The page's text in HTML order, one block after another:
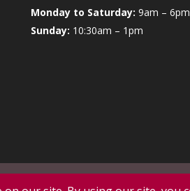
Monday to Saturday: 9am – 6pm
Sunday: 10:30am – 1pm
SJS Web Design